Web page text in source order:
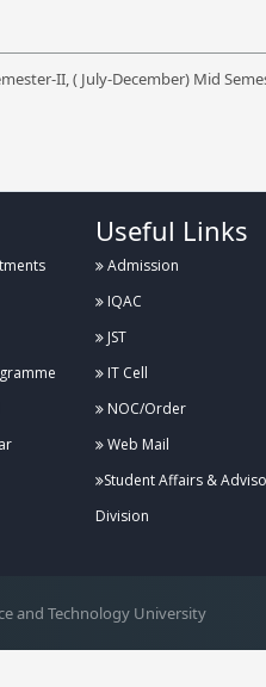
II, ( July-December) Mid
Useful Links
Admission
IQAC
JST
IT Cell
NOC/Order
Web Mail
Student Affairs &
Division
and Technology University